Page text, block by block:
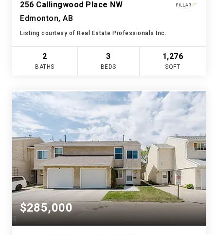
256 Callingwood Place NW
Edmonton, AB
Listing courtesy of Real Estate Professionals Inc.
2
BATHS
3
BEDS
1,276
SQFT
$285,000